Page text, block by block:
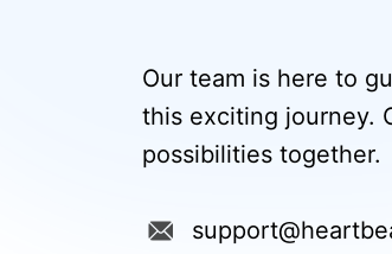
Our team is here to
this exciting journey.
possibilities together.